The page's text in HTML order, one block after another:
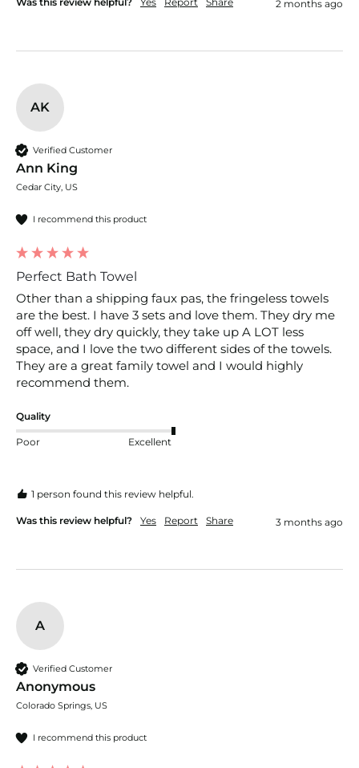
2 months ago
AK
Verified Customer
Ann King
Cedar City, US
I recommend this product
Perfect Bath Towel
Other than a shipping faux pas, the fringeless towels
are the best. I have 3 sets and love them. They dry me
off well, they dry quickly, they take up A LOT less
space, and I love the two different sides of the towels.
They are a great family towel and I would highly
recommend them.
Quality
Poor Excellent
1 person found this review helpful.
Was this review helpful? Yes Report Share 3 months ago
A
Verified Customer
Anonymous
Colorado Springs, US
I recommend this product